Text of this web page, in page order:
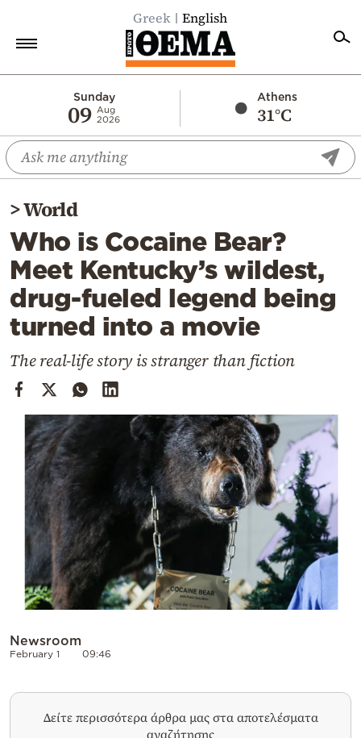
Greek English
Sunday
09 Aug
2026
Athens
31°C
Economy
World
Diaspora
Lifestyle
Travel
Culture
Sports
Cooking
Weather
Contact
Powered
>World
Who is Cocaine Bear?
Meet Kentucky’s wildest,
drug-fueled legend being
turned into a movie
The real-life story is stranger than fiction
Newsroom
February 1 09:46
Δείτε περισσότερα άρθρα μας στα αποτελέσματα
αναζήτησης